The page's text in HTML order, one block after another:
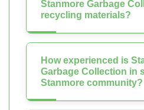
Stanmore Garbage
recycling materials?
How experienced is
Garbage Collection in
Stanmore community?